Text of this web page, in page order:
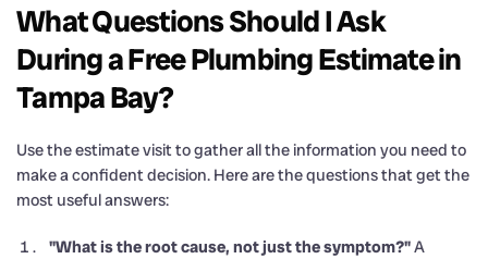
What Questions Should I Ask
During a Free Plumbing Estimate in
Tampa Bay?
Use the estimate visit to gather all the information you need to
make a confident decision. Here are the questions that get the
most useful answers:
"What is the root cause, not just the symptom?"A